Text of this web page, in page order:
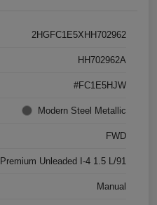
2HGFC1E5XHH702962
HH702962A
#FC1E5HJW
Modern Steel Metallic
FWD
Unleaded I-4 1.5 L/91
Manual